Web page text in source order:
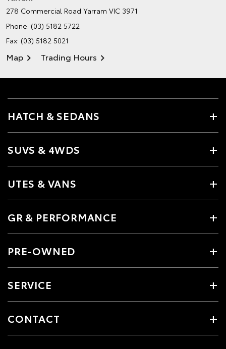
278 Commercial Road Yarram VIC 3971
Phone: (03) 5182 5722
Fax: (03) 5182 5021
Map Trading Hours
HATCH & SEDANS
SUVS & 4WDS
UTES & VANS
GR & PERFORMANCE
PRE-OWNED
SERVICE
CONTACT